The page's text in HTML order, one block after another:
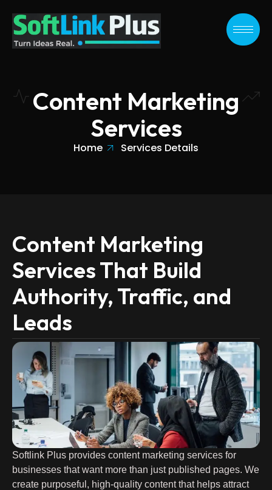
content
Content Marketing
Services
Home Services Details
Content Marketing
Services That Build
Authority, Traffic, and
Leads
Softlink Plus provides content marketing services for
businesses that want more than just published pages. We
create purposeful, high-quality content that helps attract